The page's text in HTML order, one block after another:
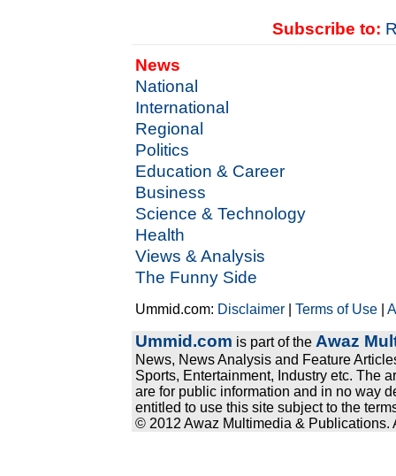
Subscribe to:
News
National
International
Regional
Politics
Education & Career
Business
Science & Technology
Health
Views & Analysis
The Funny Side
Ummid.com: Disclaimer |Terms of Use |
Ummid.com is part of the Awaz
News, News Analysis and Feature
Sports, Entertainment, Industry etc. The
are for public information and in no way
entitled to use this site subject to the
© 2012 Awaz Multimedia & Publications.